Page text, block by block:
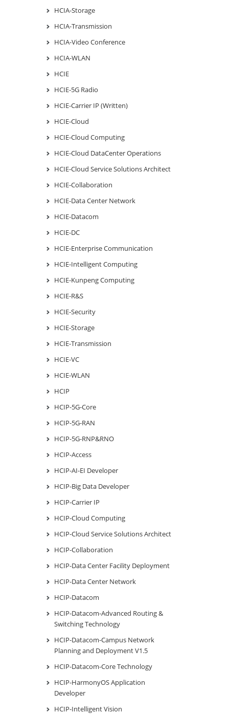
HCIA-Storage
HCIA-Transmission
HCIA-Video Conference
HCIA-WLAN
HCIE
HCIE-5G Radio
HCIE-Carrier IP (Written)
HCIE-Cloud
HCIE-Cloud Computing
HCIE-Cloud DataCenter Operations
HCIE-Cloud Service Solutions Architect
HCIE-Collaboration
HCIE-Data Center Network
HCIE-Datacom
HCIE-DC
HCIE-Enterprise Communication
HCIE-Intelligent Computing
HCIE-Kunpeng Computing
HCIE-R&S
HCIE-Security
HCIE-Storage
HCIE-Transmission
HCIE-VC
HCIE-WLAN
HCIP
HCIP-5G-Core
HCIP-5G-RAN
HCIP-5G-RNP&RNO
HCIP-Access
HCIP-AI-EI Developer
HCIP-Big Data Developer
HCIP-Carrier IP
HCIP-Cloud Computing
HCIP-Cloud Service Solutions Architect
HCIP-Collaboration
HCIP-Data Center Facility Deployment
HCIP-Data Center Network
HCIP-Datacom
HCIP-Datacom-Advanced Routing &
Switching Technology
HCIP-Datacom-Campus Network
Planning and Deployment V1.5
HCIP-Datacom-Core Technology
HCIP-HarmonyOS Application
Developer
HCIP-Intelligent Vision